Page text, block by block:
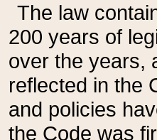
The law
200 years of
over the years,
reflected in the
and policies
the Code was